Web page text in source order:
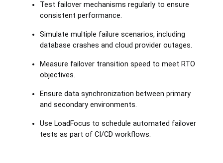
Test failover mechanisms regularly to ensure
consistent performance.
Simulate multiple failure scenarios, including
database crashes and cloud provider outages.
Measure failover transition speed to meet RTO
objectives.
Ensure data synchronization between primary
and secondary environments.
Use LoadFocus to schedule automated failover
tests as part of CI/CD workflows.